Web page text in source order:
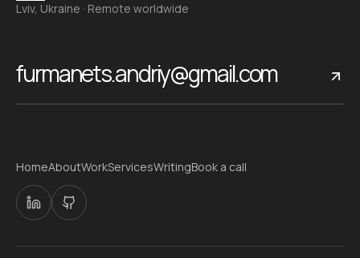
Lviv, Ukraine · Remote worldwide
furmanets.andriy@gmail.com
HomeAboutWorkServicesWritingBook a call